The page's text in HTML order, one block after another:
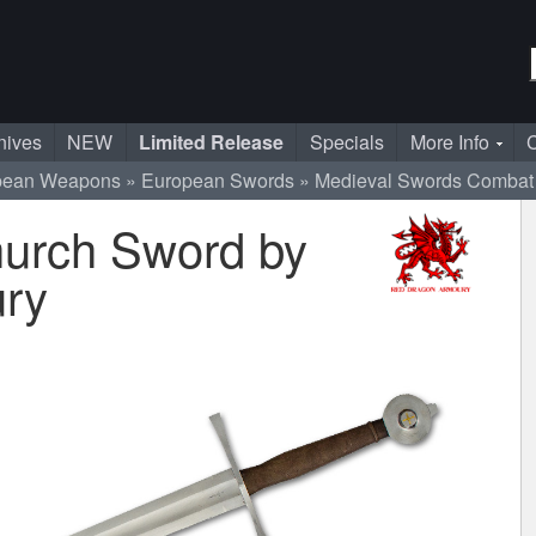
NEW Limited Release Specials More Info
Weapons
European Swords Medieval Swords
Sword by